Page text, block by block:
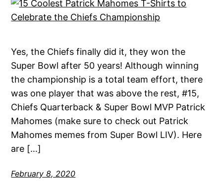
Yes, the Chiefs finally did it, they won the
Super Bowl after 50 years! Although winning
the championship is a total team effort, there
was one player that was above the rest, #15,
Chiefs Quarterback & Super Bowl MVP Patrick
Mahomes (make sure to check out Patrick
Mahomes memes from Super Bowl LIV). Here
are […]
February 8, 2020